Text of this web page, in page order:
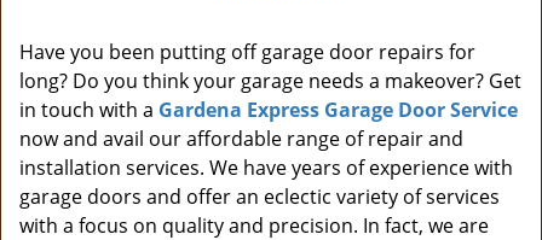
a
t
o
n
Have you been putting off garage door repairs for
long? Do you think your garage needs a makeover? Get
in touch with a Gardena Express Garage Door Service
now and avail our affordable range of repair and
installation services. We have years of experience with
garage doors and offer an eclectic variety of services
with a focus on quality and precision. In fact, we are